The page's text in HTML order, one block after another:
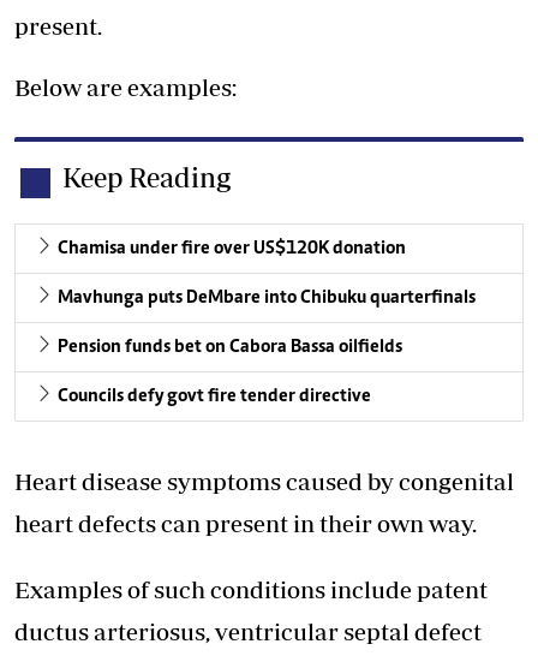
present.
Below are examples:
Keep Reading
Chamisa under fire over US$120K donation
Mavhunga puts DeMbare into Chibuku quarterfinals
Pension funds bet on Cabora Bassa oilfields
Councils defy govt fire tender directive
Heart disease symptoms caused by congenital
heart defects can present in their own way.
Examples of such conditions include patent
ductus arteriosus, ventricular septal defect